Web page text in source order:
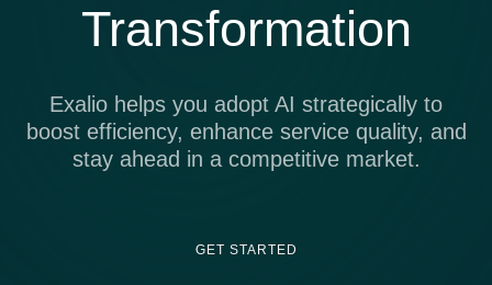
Transformation
Exalio helps you adopt AI strategically to
boost efficiency, enhance service quality, and
stay ahead in a competitive market.
GET STARTED